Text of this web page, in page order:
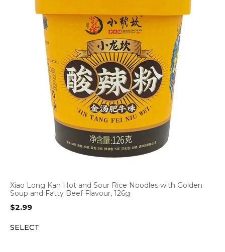
Xiao Long Kan Hot and Sour Rice Noodles with Golden
Soup and Fatty Beef Flavour, 126g
$2.99
SELECT